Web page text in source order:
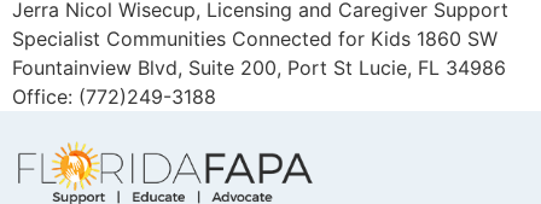
Jerra Nicol Wisecup, Licensing and Caregiver Support
Specialist Communities Connected for Kids 1860 SW
Fountainview Blvd, Suite 200, Port St Lucie, FL 34986
Office: (772)249-3188